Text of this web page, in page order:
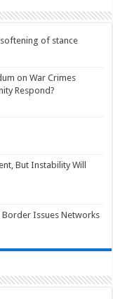
of stance
on War Crimes
Respond?
But Instability Will
Issues Networks